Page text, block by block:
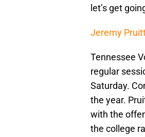
let’s get
Jeremy
Tennessee
regular
Saturday.
the year.
with the
the college